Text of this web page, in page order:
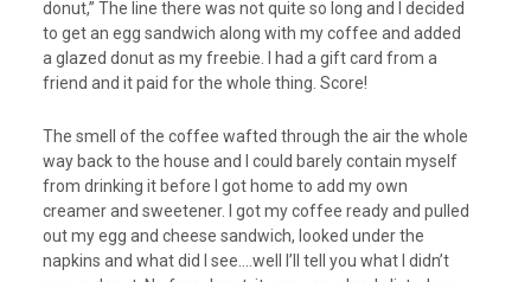
donut,” The line there was not quite so long and I decided
to get an egg sandwich along with my coffee and added
a glazed donut as my freebie. I had a gift card from a
friend and it paid for the whole thing. Score!
The smell of the coffee wafted through the air the whole
way back to the house and I could barely contain myself
from drinking it before I got home to add my own
creamer and sweetener. I got my coffee ready and pulled
out my egg and cheese sandwich, looked under the
napkins and what did I see….well I’ll tell you what I didn’t